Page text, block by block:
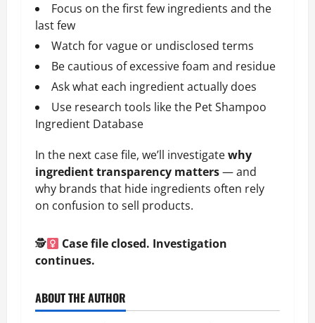
Focus on the first few ingredients and the
last few
Watch for vague or undisclosed terms
Be cautious of excessive foam and residue
Ask what each ingredient actually does
Use research tools like the Pet Shampoo
Ingredient Database
In the next case file, we’ll investigatewhy
ingredient transparency matters— and
why brands that hide ingredients often rely
on confusion to sell products.
🕵
Case file closed. Investigation
continues.
ABOUT THE AUTHOR